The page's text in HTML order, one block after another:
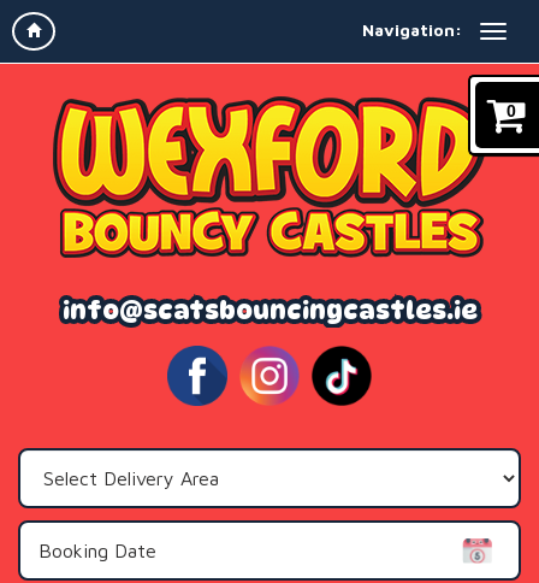
Navigation:
0
info@scatsbouncingcastles.ie
Area: